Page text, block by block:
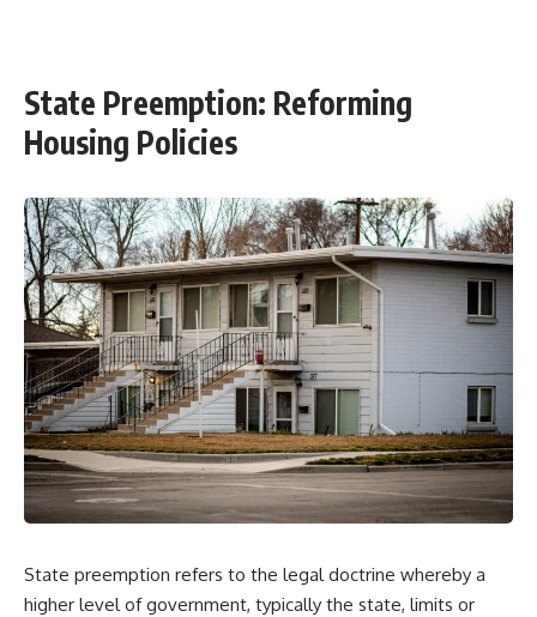
State Preemption: Reforming
Housing Policies
State preemption refers to the legal doctrine whereby a
higher level of government, typically the state, limits or